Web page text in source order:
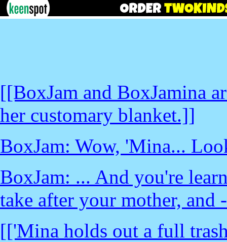
[[BoxJam and BoxJamina
her customary blanket.]]
BoxJam: Wow, 'Mina...
BoxJam: ... And you're
take after your mother, and
[['Mina holds out a full